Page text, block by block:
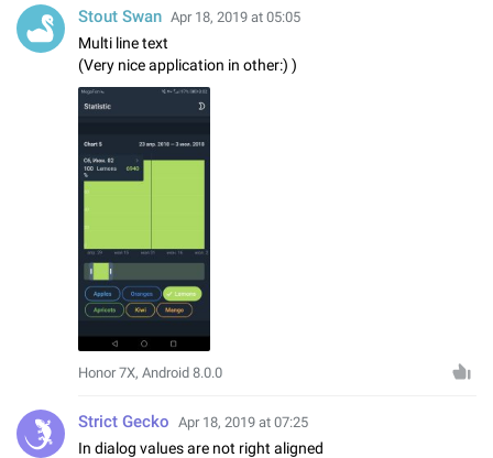
Stout Swan Apr 18, 2019 at 05:05
Multi line text
(Very nice application in other:) )
Honor 7X, Android 8.0.0
Strict Gecko Apr 18, 2019 at 07:25
In dialog values are not right aligned